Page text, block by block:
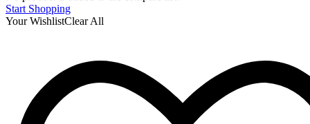
Start Shopping
Your WishlistClear All